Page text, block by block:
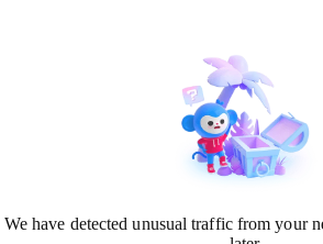
We have detected unusual traffic from your